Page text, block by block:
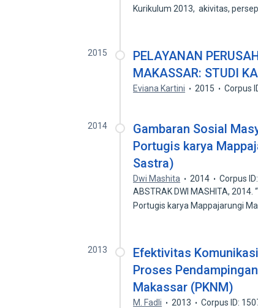
Kurikulum 2013, akivitas,
2015
PELAYANAN
MAKASSAR: STUDI
Eviana Kartini 2015 Corpus
2014
Gambaran Sosial
Portugis karya
Sastra)
Dwi Mashita 2014
Corpus
ABSTRAK DWI MASHITA,
Portugis karya Mappajarungi
2013
Efektivitas
Proses
Makassar (PKNM)
M. Fadli 2013
Corpus ID: